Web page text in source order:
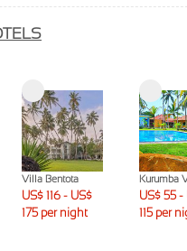
Villa Bentota
US$ 116 - US$
175 per night
Kurumba
US$ 55 -
115 per